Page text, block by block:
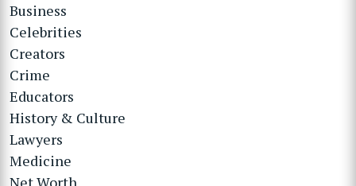
Business
Celebrities
Creators
Crime
Educators
History & Culture
Lawyers
Medicine
Net Worth